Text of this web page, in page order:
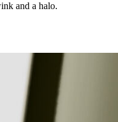
and a halo.